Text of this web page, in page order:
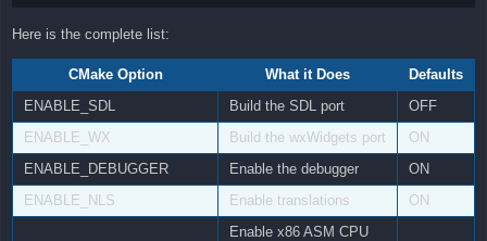
Here is the complete list:
CMake Option What it Does
Defaults
ENABLE_SDL
Build the SDL port
OFF
ENABLE_WX
Build the wxWidgets port
ON
ENABLE_DEBUGGER
Enable the debugger
ON
ENABLE_NLS
Enable translations ON
Enable x86 ASM CPU